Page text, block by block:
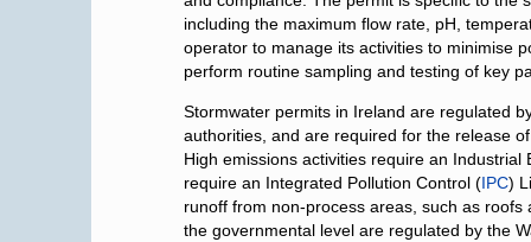
including the maximum flow rate, pH,
operator to manage its activities to minimise
perform routine sampling and testing of key
Stormwater permits in Ireland are regulated
authorities, and are required for the release
High emissions activities require an Industrial
require an Integrated Pollution Control (IPC)
runoff from non-process areas, such as
the governmental level are regulated by the